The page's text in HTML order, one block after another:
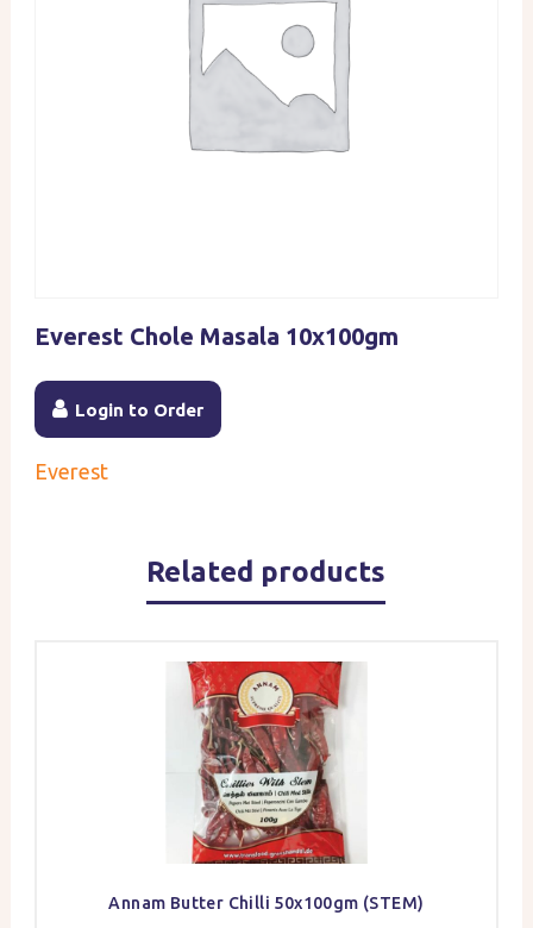
Everest Chole Masala 10x100gm
Login to Order
Everest
Related products
Annam Butter Chilli 50x100gm (STEM)